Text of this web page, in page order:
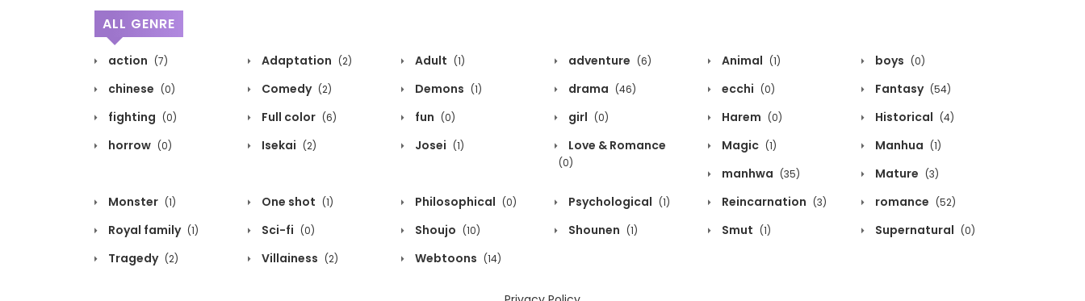
ALL GENRE
action (7) Adaptation (2) Adult (1) adventure (6) Animal (1) boys (0)
chinese (0) Comedy (2) Demons (1) drama (46) ecchi (0) Fantasy (54)
fighting (0) Full color (6) fun (0) girl (0) Harem (0) Historical (4)
horrow (0) Isekai (2) Josei (1) Love & Romance
(0)
Magic (1) Manhua (1)
manhwa (35) Mature (3)
Monster (1) One shot (1) Philosophical (0) Psychological (1) Reincarnation (3) romance (52)
Royal family (1) Sci-fi (0) Shoujo (10) Shounen (1) Smut (1) Supernatural (0)
Tragedy (2) Villainess (2) Webtoons (14)